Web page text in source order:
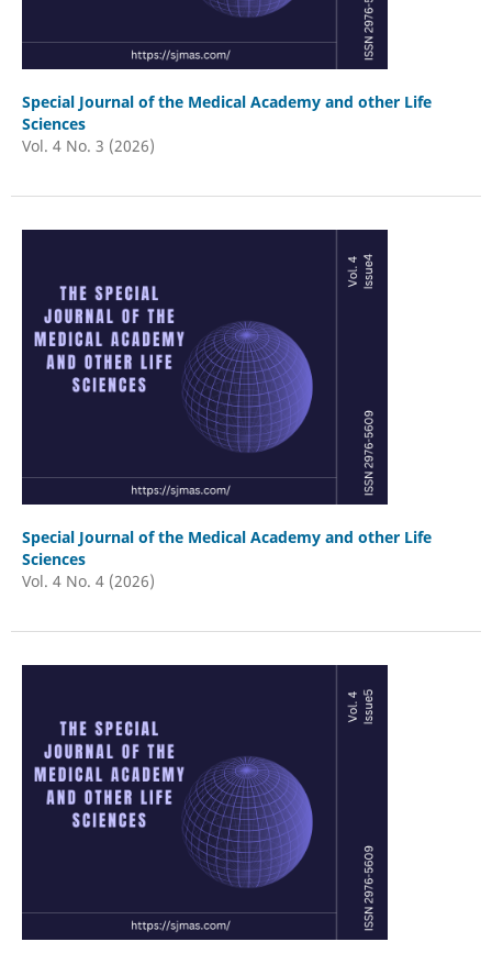
Special Journal of the Medical Academy and other Life
Sciences
Vol. 4 No. 3 (2026)
Special Journal of the Medical Academy and other Life
Sciences
Vol. 4 No. 4 (2026)